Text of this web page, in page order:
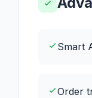
Smart
Order